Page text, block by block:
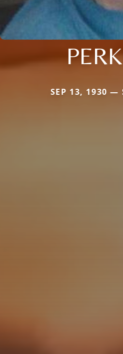
SEP 13, 1930 —